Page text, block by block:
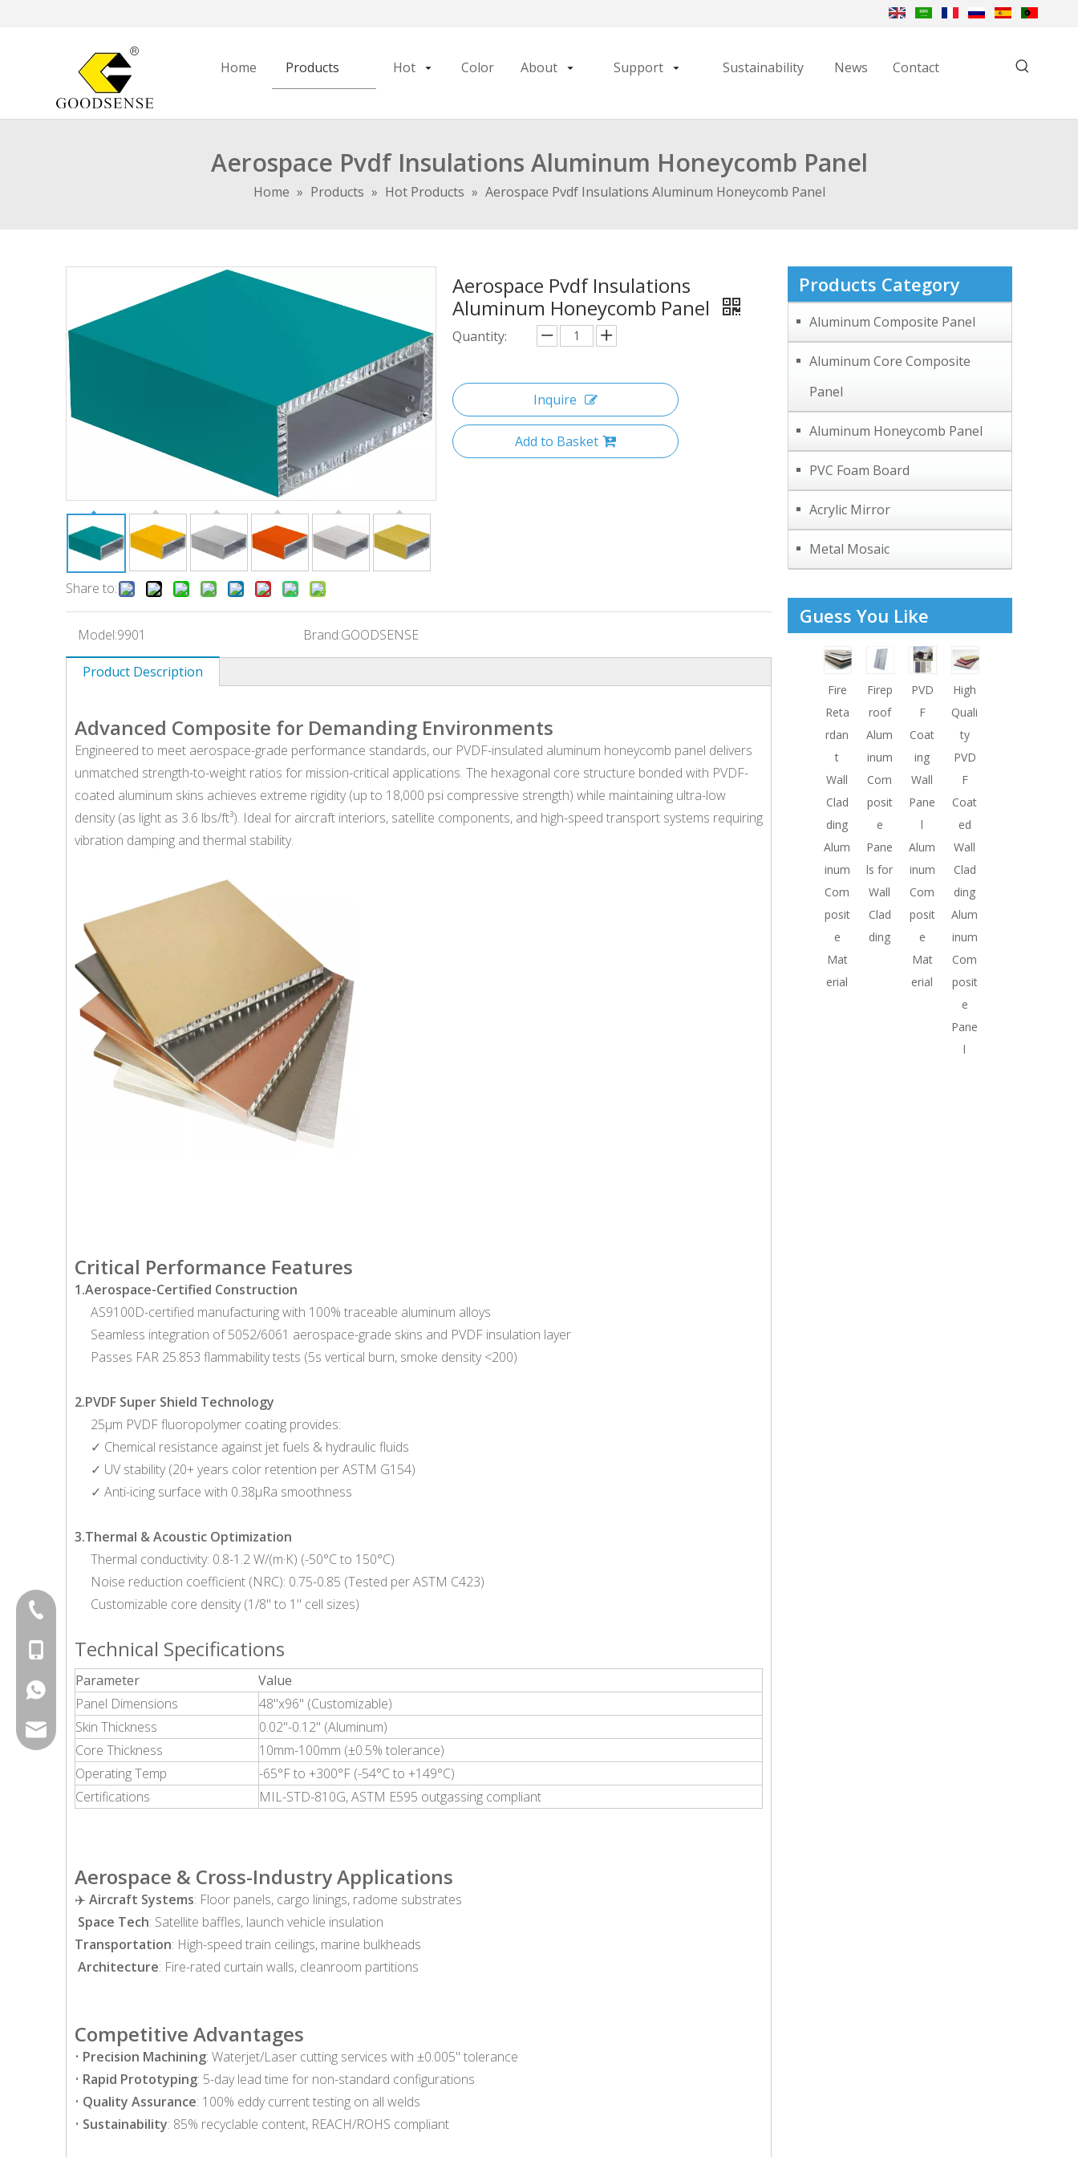
Home Products Hot Color About Support Sustainability News Contact
Aerospace Pvdf Insulations Aluminum Honeycomb Panel
Home » Products » Hot Products » Aerospace Pvdf Insulations Aluminum Honeycomb Panel
Share to:
Aerospace Pvdf Insulations
Aluminum Honeycomb Panel
Quantity:
Inquire
Add to Basket
Model:9901 Brand:GOODSENSE
Product Description
Advanced Composite for Demanding Environments
Engineered to meet aerospace-grade performance standards, our PVDF-insulated aluminum honeycomb panel delivers
unmatched strength-to-weight ratios for mission-critical applications. The hexagonal core structure bonded with PVDF-
coated aluminum skins achieves extreme rigidity (up to 18,000 psi compressive strength) while maintaining ultra-low
density (as light as 3.6 lbs/ft³). Ideal for aircraft interiors, satellite components, and high-speed transport systems requiring
vibration damping and thermal stability.
Critical Performance Features
1.Aerospace-Certified Construction
AS9100D-certified manufacturing with 100% traceable aluminum alloys
Seamless integration of 5052/6061 aerospace-grade skins and PVDF insulation layer
Passes FAR 25.853 flammability tests (5s vertical burn, smoke density <200)
2.PVDF Super Shield Technology
25μm PVDF fluoropolymer coating provides:
✓ Chemical resistance against jet fuels & hydraulic fluids
✓ UV stability (20+ years color retention per ASTM G154)
✓ Anti-icing surface with 0.38μRa smoothness
3.Thermal & Acoustic Optimization
Thermal conductivity: 0.8-1.2 W/(m·K) (-50°C to 150°C)
Noise reduction coefficient (NRC): 0.75-0.85 (Tested per ASTM C423)
Customizable core density (1/8" to 1" cell sizes)
Technical Specifications
Parameter
Value
Panel Dimensions
48"x96" (Customizable)
Skin Thickness
0.02"-0.12" (Aluminum)
Core Thickness
10mm-100mm (±0.5% tolerance)
Operating Temp
-65°F to +300°F (-54°C to +149°C)
Certifications
MIL-STD-810G, ASTM E595 outgassing compliant
Aerospace & Cross-Industry Applications
✈️ Aircraft Systems: Floor panels, cargo linings, radome substrates
Space Tech: Satellite baffles, launch vehicle insulation
Transportation: High-speed train ceilings, marine bulkheads
Architecture: Fire-rated curtain walls, cleanroom partitions
Competitive Advantages
• Precision Machining: Waterjet/Laser cutting services with ±0.005" tolerance
• Rapid Prototyping: 5-day lead time for non-standard configurations
• Quality Assurance: 100% eddy current testing on all welds
• Sustainability: 85% recyclable content, REACH/ROHS compliant
Products Category
Aluminum Composite Panel
Aluminum Core Composite
Panel
Aluminum Honeycomb Panel
PVC Foam Board
Acrylic Mirror
Metal Mosaic
Guess You Like
Fire
Reta
rdan
t
Wall
Clad
ding
Alum
inum
Com
posit
e
Mat
erial
Firep
roof
Alum
inum
Com
posit
e
Pane
ls for
Wall
Clad
ding
PVD
F
Coat
ing
Wall
Pane
l
Alum
inum
Com
posit
e
Mat
erial
High
Quali
ty
PVD
F
Coat
ed
Wall
Clad
ding
Alum
inum
Com
posit
e
Pane
l
+86-20-87424371
+86-15814881777
+8615814881777
export@chinagoodsense.cn